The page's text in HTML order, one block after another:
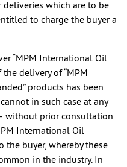
deliveries which are to be
to charge the buyer a
“MPM International Oil
the delivery of “MPM
products has been
in such case at any
without prior consultation
International Oil
the buyer, whereby these
in the industry. In